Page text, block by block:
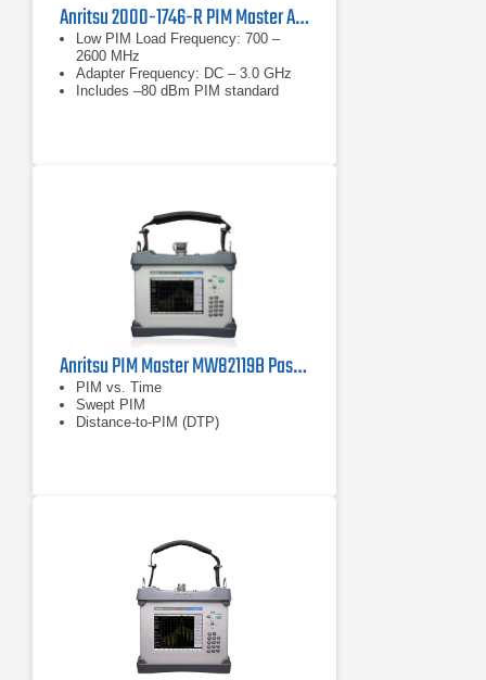
Anritsu 2000-1746-R PIM Master Accessory Kit
Low PIM Load Frequency: 700 –
2600 MHz
Adapter Frequency: DC – 3.0 GHz
Includes –80 dBm PIM standard
Anritsu PIM Master MW82119B Passive Intermodulation (PIM) Analyzer
PIM vs. Time
Swept PIM
Distance-to-PIM (DTP)